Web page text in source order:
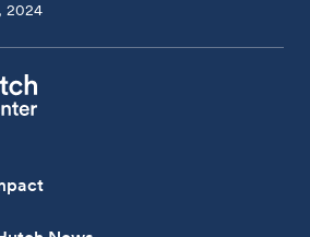
2024